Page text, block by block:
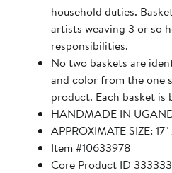
household duties.
artists weaving 3 or so
responsibilities.
No two baskets are
and color from the one
product. Each basket is
HANDMADE IN
APPROXIMATE SIZE:
Item #10633978
Core Product ID